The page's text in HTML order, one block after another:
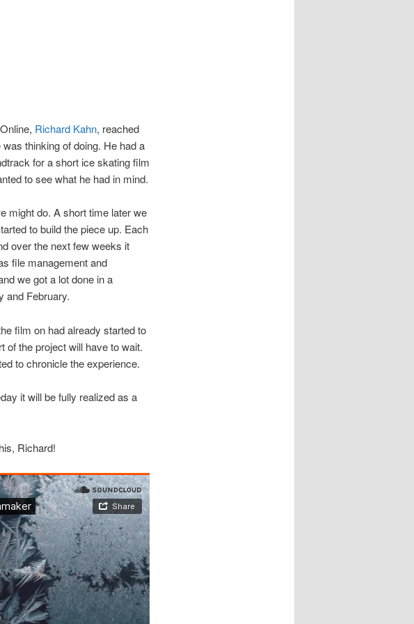
Richard Kahn, reached
thinking of doing. He had a
for a short ice skating film
to see what he had in mind.
might do. A short time later we
to build the piece up. Each
over the next few weeks it
file management and
we got a lot done in a
and February.
film on had already started to
of the project will have to wait.
to chronicle the experience.
it will be fully realized as a
Richard!